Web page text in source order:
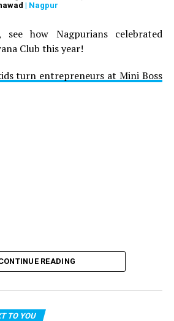
| Nagpur
how Nagpurians celebrated
Club this year!
turn entrepreneurs at Mini Boss
READING
TO YOU